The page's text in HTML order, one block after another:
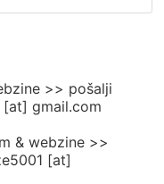
>> pošalji
[at] gmail.com
& webzine >>
[at]